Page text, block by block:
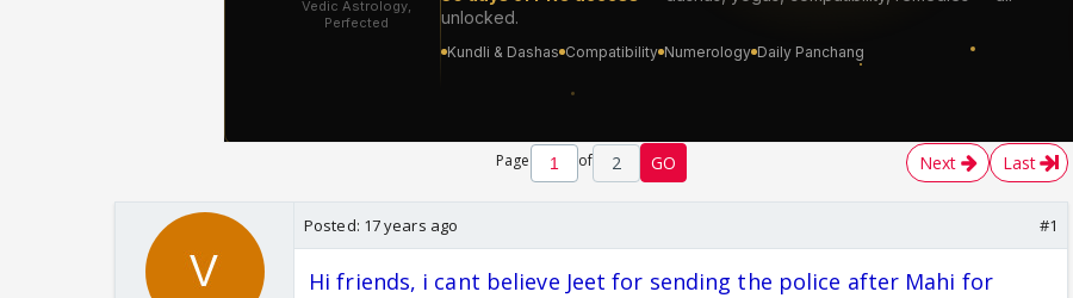
Page of 2 GO Next Last
Posted: 17 years ago #1
Hi friends, i cant believe Jeet for sending the police after Mahi for